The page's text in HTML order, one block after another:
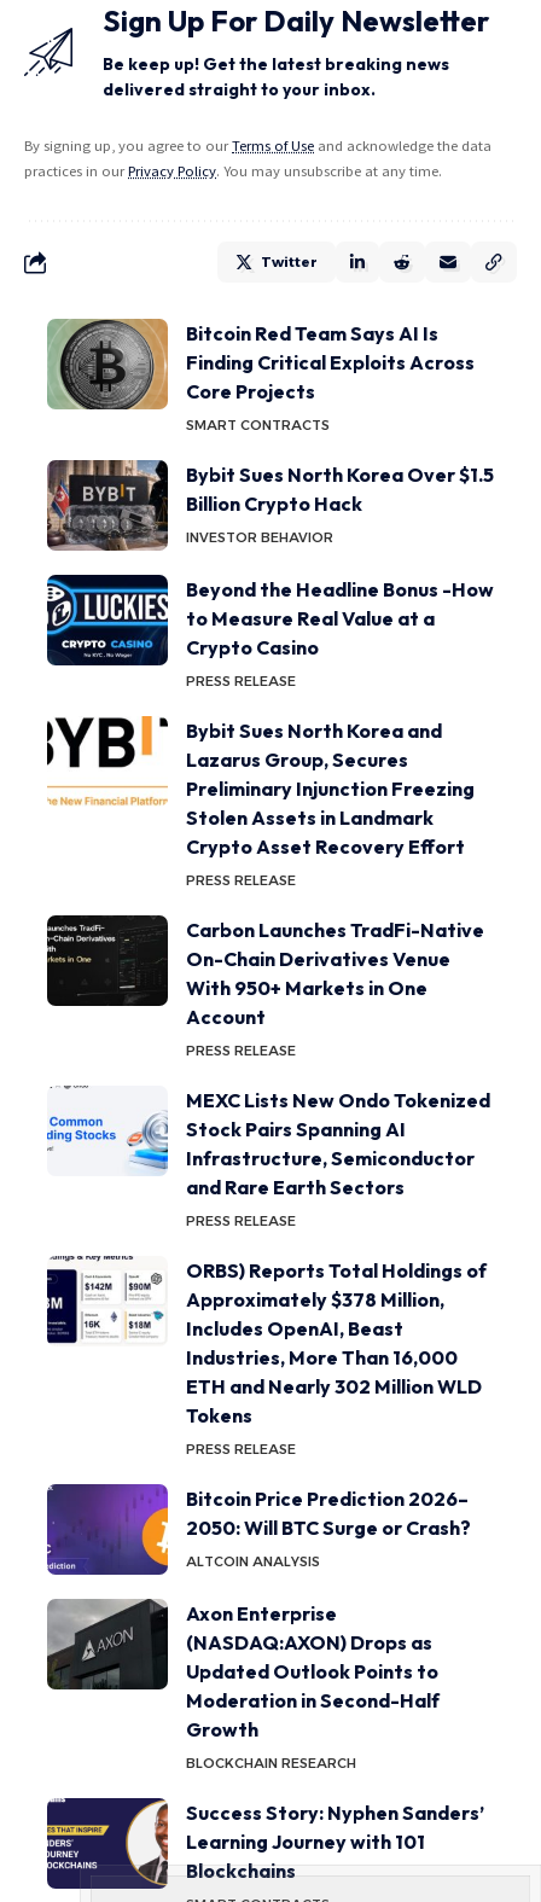
Sign Up For Daily Newsletter
Be keep up! Get the latest breaking news
delivered straight to your inbox.
By signing up, you agree to ourTerms of Use and acknowledge the data
practices in ourPrivacy Policy. You may unsubscribe at any time.
Twitter
Bitcoin Red Team Says AI Is
Finding Critical Exploits Across
Core Projects
SMART CONTRACTS
Bybit Sues North Korea Over $1.5
Billion Crypto Hack
INVESTOR BEHAVIOR
Beyond the Headline Bonus -How
to Measure Real Value at a
Crypto Casino
PRESS RELEASE
Bybit Sues North Korea and
Lazarus Group, Secures
Preliminary Injunction Freezing
Stolen Assets in Landmark
Crypto Asset Recovery Effort
PRESS RELEASE
Carbon Launches TradFi-Native
On-Chain Derivatives Venue
With 950+ Markets in One
Account
PRESS RELEASE
MEXC Lists New Ondo Tokenized
Stock Pairs Spanning AI
Infrastructure, Semiconductor
and Rare Earth Sectors
PRESS RELEASE
ORBS) Reports Total Holdings of
Approximately $378 Million,
Includes OpenAI, Beast
Industries, More Than 16,000
ETH and Nearly 302 Million WLD
Tokens
PRESS RELEASE
Bitcoin Price Prediction 2026–
2050: Will BTC Surge or Crash?
ALTCOIN ANALYSIS
Axon Enterprise
(NASDAQ:AXON) Drops as
Updated Outlook Points to
Moderation in Second-Half
Growth
BLOCKCHAIN RESEARCH
Success Story: Nyphen Sanders’
Learning Journey with 101
Blockchains